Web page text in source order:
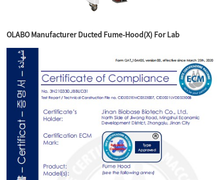
OLABO Manufacturer Ducted Fume-Hood(X) For Lab